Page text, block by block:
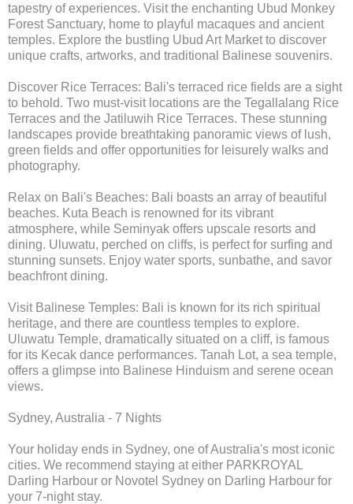
tapestry of experiences. Visit the enchanting Ubud Monkey
Forest Sanctuary, home to playful macaques and ancient
temples. Explore the bustling Ubud Art Market to discover
unique crafts, artworks, and traditional Balinese souvenirs.
Discover Rice Terraces: Bali's terraced rice fields are a sight
to behold. Two must-visit locations are the Tegallalang Rice
Terraces and the Jatiluwih Rice Terraces. These stunning
landscapes provide breathtaking panoramic views of lush,
green fields and offer opportunities for leisurely walks and
photography.
Relax on Bali's Beaches: Bali boasts an array of beautiful
beaches. Kuta Beach is renowned for its vibrant
atmosphere, while Seminyak offers upscale resorts and
dining. Uluwatu, perched on cliffs, is perfect for surfing and
stunning sunsets. Enjoy water sports, sunbathe, and savor
beachfront dining.
Visit Balinese Temples: Bali is known for its rich spiritual
heritage, and there are countless temples to explore.
Uluwatu Temple, dramatically situated on a cliff, is famous
for its Kecak dance performances. Tanah Lot, a sea temple,
offers a glimpse into Balinese Hinduism and serene ocean
views.
Sydney, Australia - 7 Nights
Your holiday ends in Sydney, one of Australia's most iconic
cities. We recommend staying at either PARKROYAL
Darling Harbour or Novotel Sydney on Darling Harbour for
your 7-night stay.